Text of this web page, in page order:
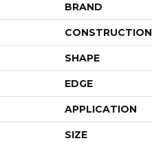
BRAND
CONSTRUCTION
SHAPE
EDGE
APPLICATION
SIZE